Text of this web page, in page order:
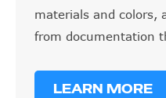
materials and colors,
from documentation
LEARN MORE